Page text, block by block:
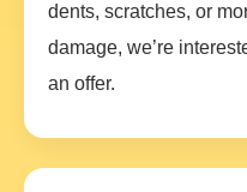
dents, scratches, or
damage, we’re
an offer.